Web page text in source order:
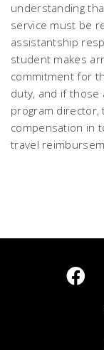
understanding
service must be
assistantship
student makes
commitment for
duty, and if those
program director,
compensation in
travel